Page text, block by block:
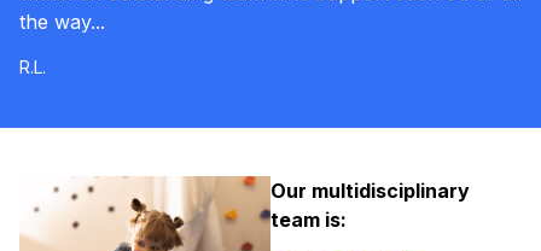
the way...
R.L.
Our multidisciplinary
team is: